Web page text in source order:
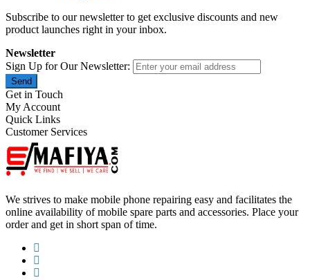
Subscribe to our newsletter to get exclusive discounts and new
product launches right in your inbox.
Newsletter
Sign Up for Our Newsletter:
Send
Get in Touch
My Account
Quick Links
Customer Services
We strives to make mobile phone repairing easy and facilitates the
online availability of mobile spare parts and accessories. Place your
order and get in short span of time.